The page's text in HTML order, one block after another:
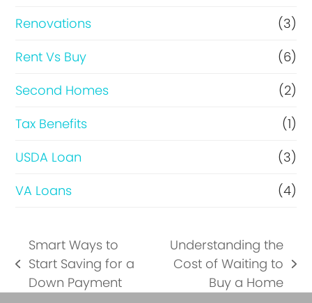
Renovations
(3)
Rent Vs Buy
(6)
Second Homes
(2)
Tax Benefits
(1)
USDA Loan
(3)
VA Loans
(4)
previous
post:
Smart Ways to
Start Saving for a
Down Payment
next
post:
Understanding the
Cost of Waiting to
Buy a Home